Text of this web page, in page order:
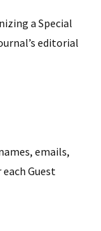
a Special
editorial
emails,
Guest